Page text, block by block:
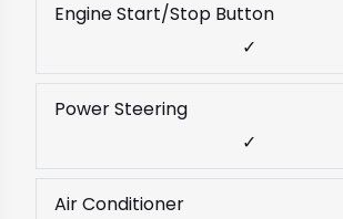
Engine Start/Stop Button
✓
Power Steering
✓
Air Conditioner